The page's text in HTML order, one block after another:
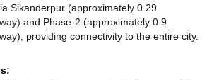
Sikanderpur (approximately 0.29
and Phase-2 (approximately 0.9
providing connectivity to the entire city.